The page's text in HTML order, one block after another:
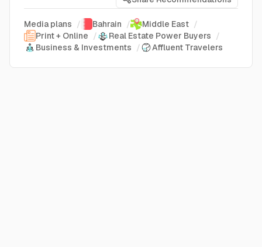
Media plans / Bahrain / Middle East /
Print + Online / Real Estate Power Buyers /
Business & Investments / Affluent Travelers